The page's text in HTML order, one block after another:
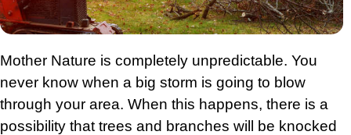
Mother Nature is completely unpredictable. You
never know when a big storm is going to blow
through your area. When this happens, there is a
possibility that trees and branches will be knocked